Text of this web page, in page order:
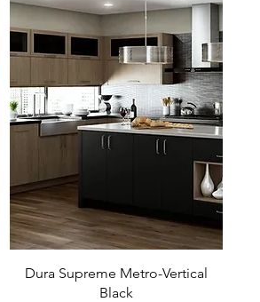
Dura Supreme Metro-Vertical
Black